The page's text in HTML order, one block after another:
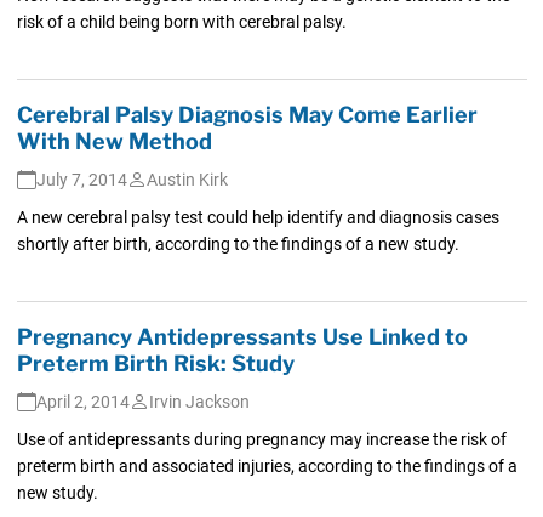
risk of a child being born with cerebral palsy.
Cerebral Palsy Diagnosis May Come Earlier
With New Method
July 7, 2014
Austin Kirk
A new cerebral palsy test could help identify and diagnosis cases
shortly after birth, according to the findings of a new study.
Pregnancy Antidepressants Use Linked to
Preterm Birth Risk: Study
April 2, 2014
Irvin Jackson
Use of antidepressants during pregnancy may increase the risk of
preterm birth and associated injuries, according to the findings of a
new study.